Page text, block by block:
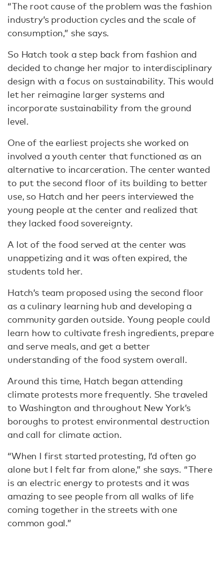
“The root cause of the problem was the fashion
industry’s production cycles and the scale of
consumption,” she says.
So Hatch took a step back from fashion and
decided to change her major to interdisciplinary
design with a focus on sustainability. This would
let her reimagine larger systems and
incorporate sustainability from the ground
level.
One of the earliest projects she worked on
involved a youth center that functioned as an
alternative to incarceration. The center wanted
to put the second floor of its building to better
use, so Hatch and her peers interviewed the
young people at the center and realized that
they lacked food sovereignty.
A lot of the food served at the center was
unappetizing and it was often expired, the
students told her.
Hatch’s team proposed using the second floor
as a culinary learning hub and developing a
community garden outside. Young people could
learn how to cultivate fresh ingredients, prepare
and serve meals, and get a better
understanding of the food system overall.
Around this time, Hatch began attending
climate protests more frequently. She traveled
to Washington and throughout New York’s
boroughs to protest environmental destruction
and call for climate action.
“When I first started protesting, I’d often go
alone but I felt far from alone,” she says. “There
is an electric energy to protests and it was
amazing to see people from all walks of life
coming together in the streets with one
common goal.”